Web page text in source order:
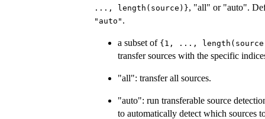
..., length(source)}, "all" or "auto".
"auto" .
a subset of {1, ...,
transfer sources with the specific
"all": transfer all sources.
"auto": run transferable source
to automatically detect which sources